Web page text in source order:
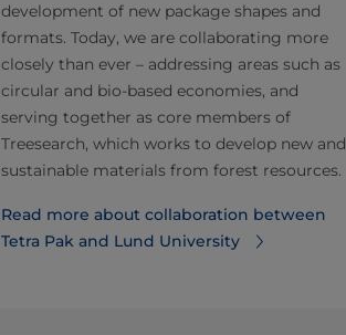
development of new package shapes and
formats. Today, we are collaborating more
closely than ever – addressing areas such as
circular and bio-based economies, and
serving together as core members of
Treesearch, which works to develop new and
sustainable materials from forest resources.
Read more about collaboration between
Tetra Pak and Lund University